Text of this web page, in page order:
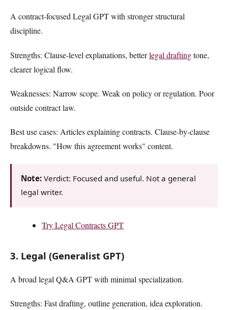
A contract-focused Legal GPT with stronger structural
discipline.
Strengths: Clause-level explanations, betterlegal draftingtone,
clearer logical flow.
Weaknesses: Narrow scope. Weak on policy or regulation. Poor
outside contract law.
Best use cases: Articles explaining contracts. Clause-by-clause
breakdowns. "How this agreement works" content.
Note: Verdict: Focused and useful. Not a general
legal writer.
Try Legal Contracts GPT
3. Legal (Generalist GPT)
A broad legal Q&A GPT with minimal specialization.
Strengths: Fast drafting, outline generation, idea exploration.